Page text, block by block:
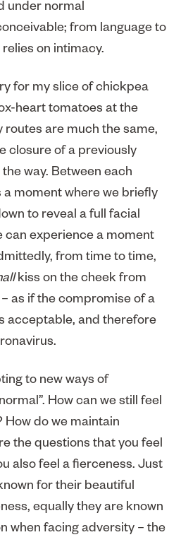
under normal
from language to
on intimacy.
for my slice of chickpea
heart tomatoes at the
routes are much the same,
closure of a previously
way. Between each
moment where we briefly
to reveal a full facial
can experience a moment
from time to time,
kiss on the cheek from
as if the compromise of a
acceptable, and therefore
to new ways of
How can we still feel
do we maintain
the questions that you feel
also feel a fierceness. Just
for their beautiful
equally they are known
when facing adversity – the